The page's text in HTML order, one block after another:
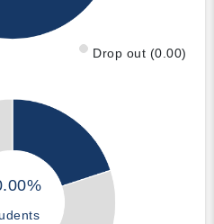
Drop out (0.00)